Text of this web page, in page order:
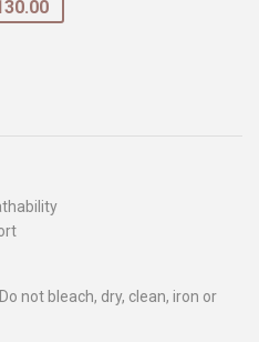
not bleach, dry, clean, iron or